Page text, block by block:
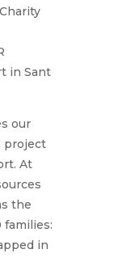
in Sant
our
project
At
the
families:
in